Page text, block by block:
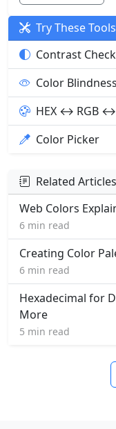
Try These Tools
Contrast
Color
HEX ↔ RGB ↔
Color Picker
Related Articles
Web Colors
6 min read
Creating Color
6 min read
Hexadecimal for
More
5 min read